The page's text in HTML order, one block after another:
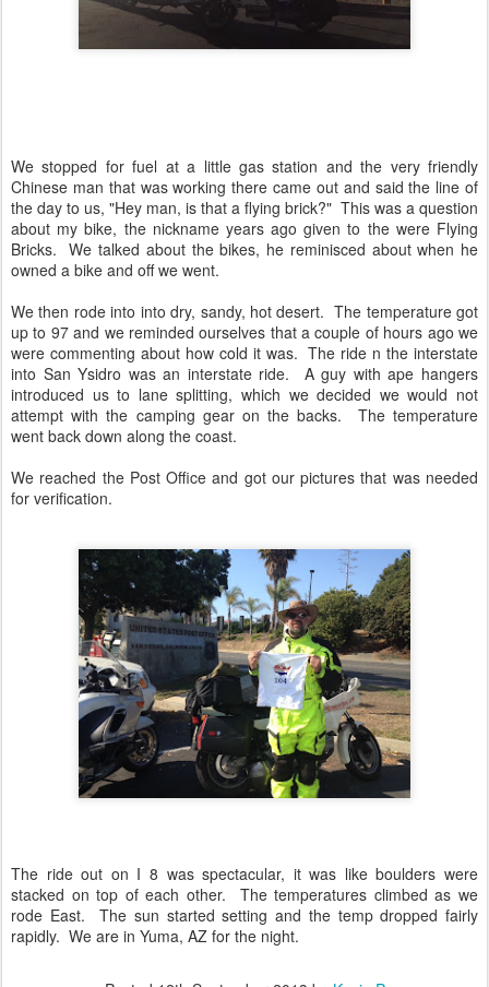
We stopped for fuel at a little gas station and the very friendly
Chinese man that was working there came out and said the line of
the day to us, "Hey man, is that a flying brick?" This was a question
about my bike, the nickname years ago given to the were Flying
Bricks. We talked about the bikes, he reminisced about when he
owned a bike and off we went.
We then rode into into dry, sandy, hot desert. The temperature got
up to 97 and we reminded ourselves that a couple of hours ago we
were commenting about how cold it was. The ride n the interstate
into San Ysidro was an interstate ride. A guy with ape hangers
introduced us to lane splitting, which we decided we would not
attempt with the camping gear on the backs. The temperature
went back down along the coast.
We reached the Post Office and got our pictures that was needed
for verification.
The ride out on I 8 was spectacular, it was like boulders were
stacked on top of each other. The temperatures climbed as we
rode East. The sun started setting and the temp dropped fairly
rapidly. We are in Yuma, AZ for the night.